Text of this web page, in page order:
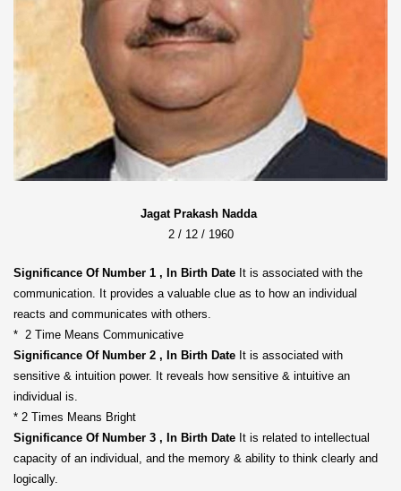
Jagat Prakash Nadda
2 / 12 / 1960
Significance Of Number 1 , In Birth Date It is associated with the
communication. It provides a valuable clue as to how an individual
reacts and communicates with others.
* 2 Time Means Communicative
Significance Of Number 2 , In Birth Date It is associated with
sensitive & intuition power. It reveals how sensitive & intuitive an
individual is.
* 2 Times Means Bright
Significance Of Number 3 , In Birth Date It is related to intellectual
capacity of an individual, and the memory & ability to think clearly and
logically.